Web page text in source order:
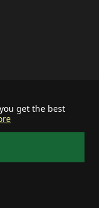
get the best